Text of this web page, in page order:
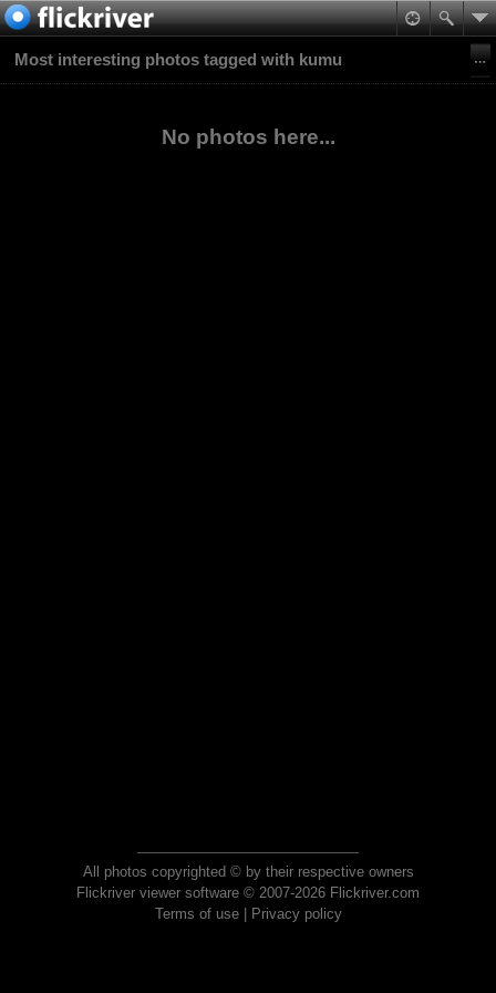
Most interesting photos tagged with kumu
No photos here...
All photos copyrighted © by their respective owners
Flickriver viewer software © 2007-2026 Flickriver.com
Terms of use| Privacy policy